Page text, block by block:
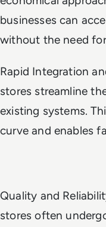
businesses can
without the need
Rapid Integration
stores streamline
existing systems.
curve and enables
Quality and
stores often